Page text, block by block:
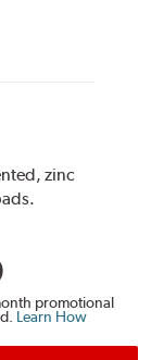
zinc
promotional
Learn How